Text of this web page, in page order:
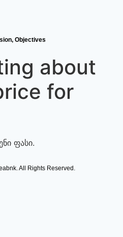
Objectives
about
for
ფასი.
All Rights Reserved.